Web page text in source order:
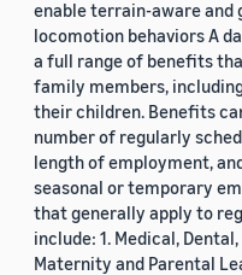
enable terrain-aware and
locomotion behaviors A
a full range of benefits
family members,
their children. Benefits
number of regularly
length of employment,
seasonal or temporary
that generally apply to
include: 1. Medical,
Maternity and Parental